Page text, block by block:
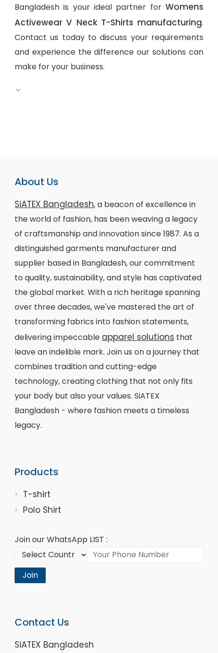
Bangladesh is your ideal partner for Womens
Activewear V Neck T-Shirts manufacturing.
Contact us today to discuss your requirements
and experience the difference our solutions can
make for your business.
About Us
SiATEX Bangladesh, a beacon of excellence in
the world of fashion, has been weaving a legacy
of craftsmanship and innovation since 1987. As a
distinguished garments manufacturer and
supplier based in Bangladesh, our commitment
to quality, sustainability, and style has captivated
the global market. With a rich heritage spanning
over three decades, we've mastered the art of
transforming fabrics into fashion statements,
delivering impeccable apparel solutions that
leave an indelible mark. Join us on a journey that
combines tradition and cutting-edge
technology, creating clothing that not only fits
your body but also your values. SiATEX
Bangladesh - where fashion meets a timeless
legacy.
Products
T-shirt
Polo Shirt
Join our WhatsApp LIST :
Join
Contact Us
SiATEX Bangladesh